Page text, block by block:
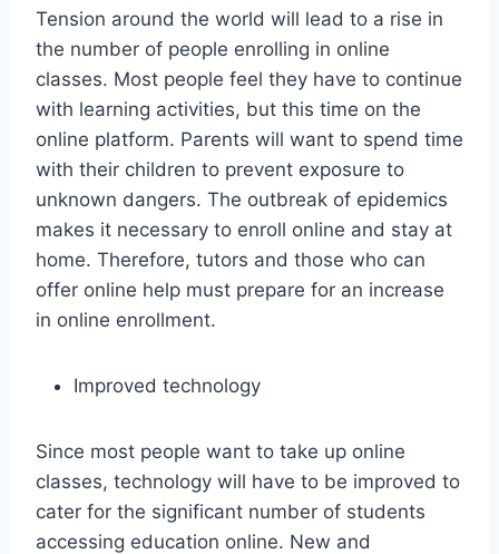
Tension around the world will lead to a rise in
the number of people enrolling in online
classes. Most people feel they have to continue
with learning activities, but this time on the
online platform. Parents will want to spend time
with their children to prevent exposure to
unknown dangers. The outbreak of epidemics
makes it necessary to enroll online and stay at
home. Therefore, tutors and those who can
offer online help must prepare for an increase
in online enrollment.
Improved technology
Since most people want to take up online
classes, technology will have to be improved to
cater for the significant number of students
accessing education online. New and